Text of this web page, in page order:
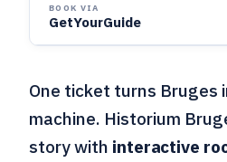
BOOK VIA
GetYourGuide
One ticket turns Bruges
machine. Historium
story with interactive